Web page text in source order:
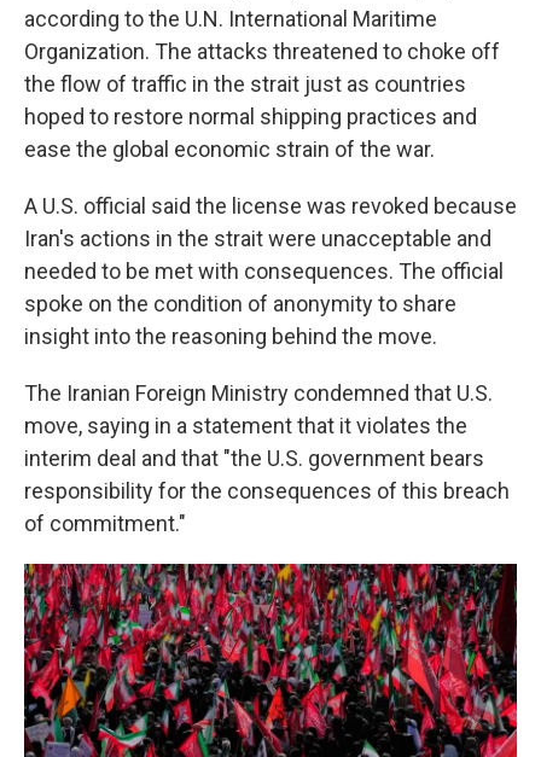
according to the U.N. International Maritime
Organization. The attacks threatened to choke off
the flow of traffic in the strait just as countries
hoped to restore normal shipping practices and
ease the global economic strain of the war.
A U.S. official said the license was revoked because
Iran's actions in the strait were unacceptable and
needed to be met with consequences. The official
spoke on the condition of anonymity to share
insight into the reasoning behind the move.
The Iranian Foreign Ministry condemned that U.S.
move, saying in a statement that it violates the
interim deal and that "the U.S. government bears
responsibility for the consequences of this breach
of commitment."